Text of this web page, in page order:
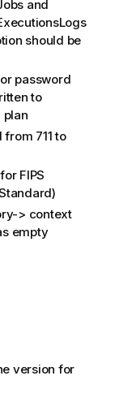
and
should be
password
to
plan
from 711 to
FIPS
> context
empty
version for